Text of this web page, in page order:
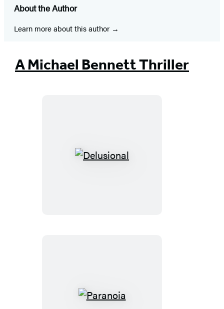
a
new
a
new
a
new
a
new newnew
About the Author
Learn more about this author
A Michael Bennett Thriller
Delusional
Paranoia